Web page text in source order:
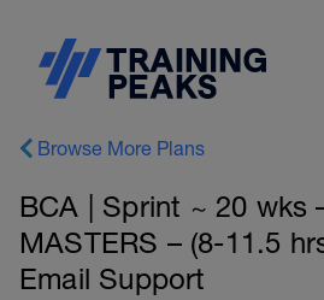
Browse More Plans
BCA | Sprint ~ 20 wks
MASTERS – (8-11.5
Email Support